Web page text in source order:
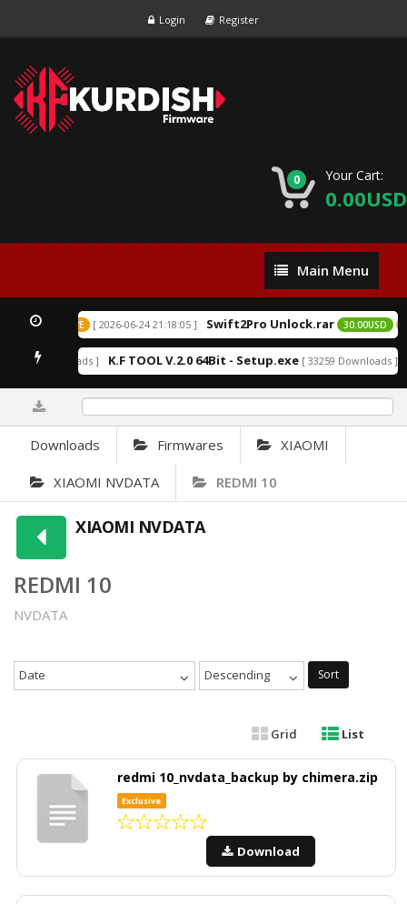
Login Register
0 Your Cart:
0.00USD
Main
Menu
Main Menu
EXCLUSIVE [ 2026-06-24 21:18:05 ] Swift2Pro Unlock.rar 30.00USD
Downloads ] K.F TOOL V.2.0 64Bit - Setup.exe [ 33259 Downloads ]
Downloads Firmwares XIAOMI
XIAOMI NVDATA REDMI 10
XIAOMI NVDATA
REDMI 10
NVDATA
Date Descending Sort
Grid List
redmi 10_nvdata_backup by chimera.zip
Exclusive
Download